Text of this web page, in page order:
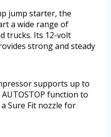
jump starter, the
a wide range of
trucks. Its 12-volt
strong and steady
supports up to
function to
Sure Fit nozzle for